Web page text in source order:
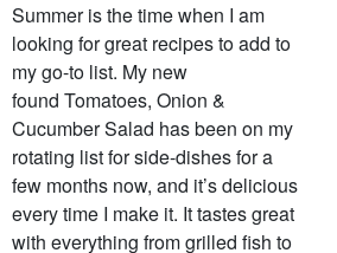
Summer is the time when I am
looking for great recipes to add to
my go-to list. My new
found Tomatoes, Onion &
Cucumber Salad has been on my
rotating list for side-dishes for a
few months now, and it’s delicious
every time I make it. It tastes great
with everything from grilled fish to